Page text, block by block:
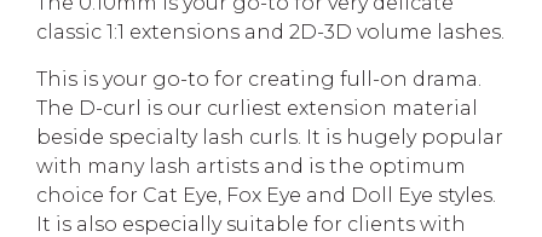
classic 1:1 extensions and 2D-3D volume lashes.
This is your go-to for creating full-on drama.
The D-curl is our curliest extension material
beside specialty lash curls. It is hugely popular
with many lash artists and is the optimum
choice for Cat Eye, Fox Eye and Doll Eye styles.
It is also especially suitable for clients with